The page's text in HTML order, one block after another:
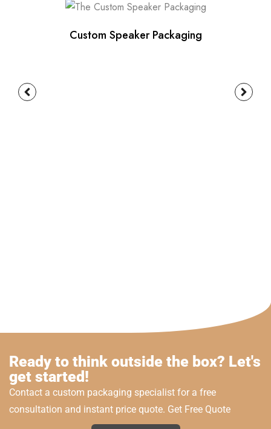
Custom Speaker Packaging
Ready to think outside the box? Let's
get started!
Contact a custom packaging specialist for a free
consultation and instant price quote. Get Free Quote